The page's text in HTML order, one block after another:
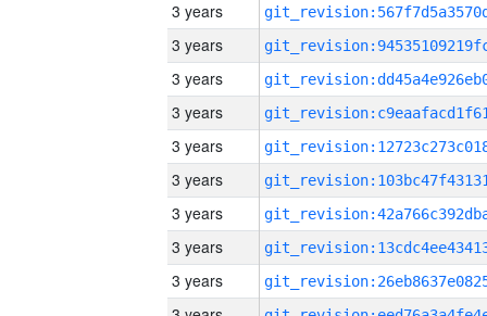
3 years
3 years
3 years
3 years
3 years
3 years
3 years
3 years
3 years